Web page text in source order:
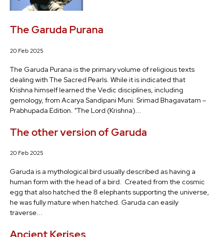
The Garuda Purana
20 Feb 2025
The Garuda Purana is the primary volume of religious texts
dealing with The Sacred Pearls. While it is indicated that
Krishna himself learned the Vedic disciplines, including
gemology, from Acarya Sandipani Muni: Srimad Bhagavatam –
Prabhupada Edition. “The Lord (Krishna)...
The other version of Garuda
20 Feb 2025
Garuda is a mythological bird usually described as having a
human form with the head of a bird. Created from the cosmic
egg that also hatched the 8 elephants supporting the universe,
he was fully mature when hatched. Garuda can easily
traverse...
Ancient Kerises